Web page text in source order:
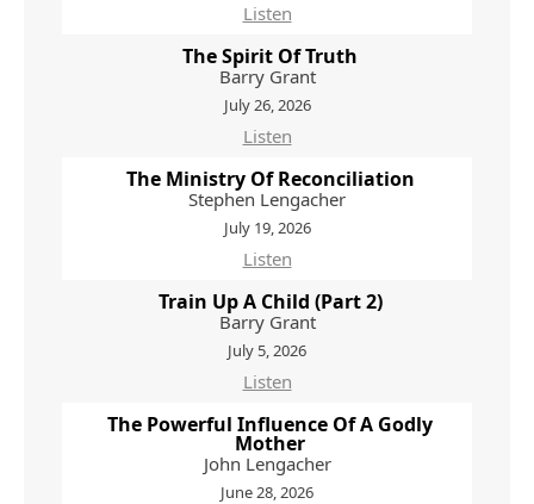
Listen
The Spirit Of Truth
Barry Grant
July 26, 2026
Listen
The Ministry Of Reconciliation
Stephen Lengacher
July 19, 2026
Listen
Train Up A Child (Part 2)
Barry Grant
July 5, 2026
Listen
The Powerful Influence Of A Godly
Mother
John Lengacher
June 28, 2026